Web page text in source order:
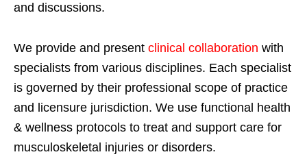
and discussions.
We provide and present clinical collaboration with
specialists from various disciplines. Each specialist
is governed by their professional scope of practice
and licensure jurisdiction. We use functional health
& wellness protocols to treat and support care for
musculoskeletal injuries or disorders.